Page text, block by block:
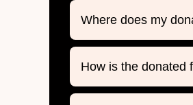
Where does my
How is the donated